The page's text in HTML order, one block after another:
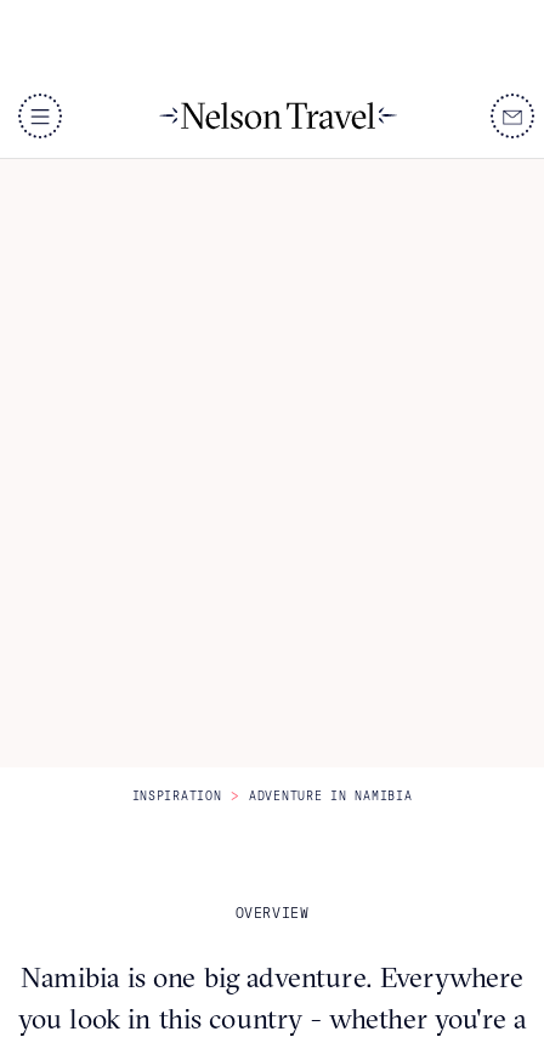
Adventure in Namibia
INSPIRATION > ADVENTURE IN NAMIBIA
OVERVIEW
Namibia is one big adventure. Everywhere
you look in this country - whether you're a